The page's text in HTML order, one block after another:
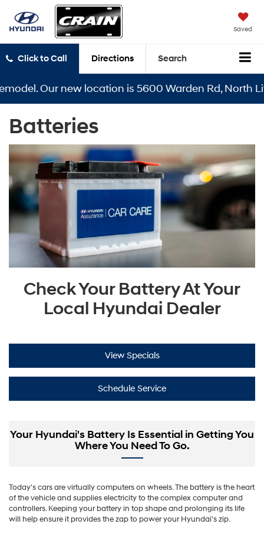
Saved
Click to Call Directions Search
Our new location is 5600 Warden Rd, North
Batteries
Check Your Battery At Your
Local Hyundai Dealer
View Specials
Schedule Service
Your Hyundai's Battery Is Essential in Getting You
Where You Need To Go.
Today's cars are virtually computers on wheels. The battery is the heart
of the vehicle and supplies electricity to the complex computer and
controllers. Keeping your battery in top shape and prolonging its life
will help ensure it provides the zap to power your Hyundai's zip.